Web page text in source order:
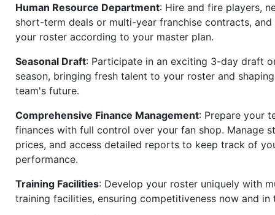
Human Resource Department: Hire and fire players,
short-term deals or multi-year franchise contracts, and
your roster according to your master plan.
Seasonal Draft: Participate in an exciting 3-day draft
season, bringing fresh talent to your roster and
team's future.
Comprehensive Finance Management: Prepare your
finances with full control over your fan shop. Manage
prices, and access detailed reports to keep track of
performance.
Training Facilities: Develop your roster uniquely with
training facilities, ensuring competitiveness now and in